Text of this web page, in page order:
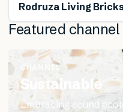
Rodruza Living
Featured channel
CHANNEL
Sustainable
Embracing sound